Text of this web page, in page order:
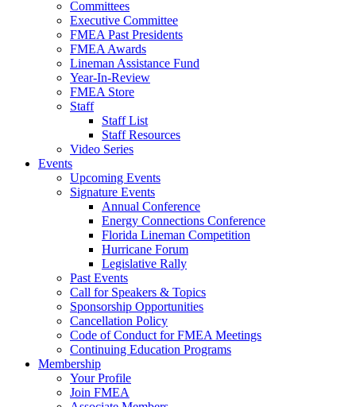
Committees
Executive Committee
FMEA Past Presidents
FMEA Awards
Lineman Assistance Fund
Year-In-Review
FMEA Store
Staff
Staff List
Staff Resources
Video Series
Events
Upcoming Events
Signature Events
Annual Conference
Energy Connections Conference
Florida Lineman Competition
Hurricane Forum
Legislative Rally
Past Events
Call for Speakers & Topics
Sponsorship Opportunities
Cancellation Policy
Code of Conduct for FMEA Meetings
Continuing Education Programs
Membership
Your Profile
Join FMEA